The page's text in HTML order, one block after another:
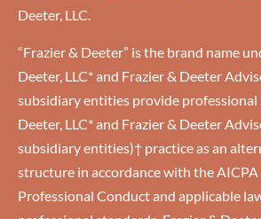
Deeter, LLC.
“Frazier & Deeter” is the brand name
Deeter, LLC* and Frazier & Deeter
subsidiary entities provide professional
Deeter, LLC* and Frazier & Deeter
subsidiary entities)† practice as an
structure in accordance with the AICPA
Professional Conduct and applicable